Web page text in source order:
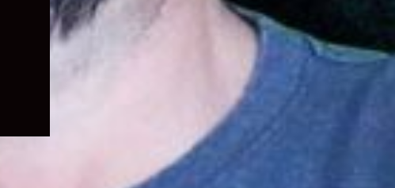
Expand
child